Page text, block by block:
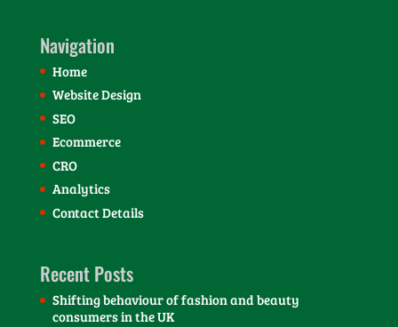
Navigation
Home
Website Design
SEO
Ecommerce
CRO
Analytics
Contact Details
Recent Posts
Shifting behaviour of fashion and beauty
consumers in the UK